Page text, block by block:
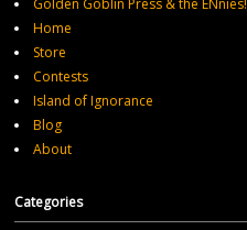
Golden Goblin Press & the ENnies!
Home
Store
Contests
Island of Ignorance
Blog
About
Categories